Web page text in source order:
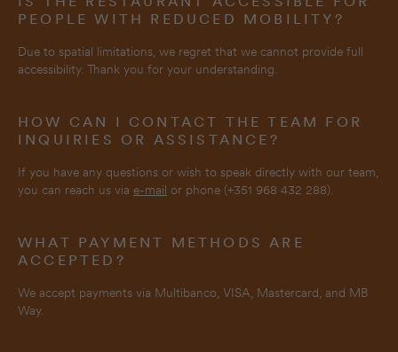
PEOPLE WITH REDUCED MOBILITY?
Due to spatial limitations, we regret that we cannot provide full
accessibility. Thank you for your understanding.
HOW CAN I CONTACT THE TEAM FOR
INQUIRIES OR ASSISTANCE?
If you have any questions or wish to speak directly with our team,
you can reach us via e-mail or phone (+351 968 432 288).
WHAT PAYMENT METHODS ARE
ACCEPTED?
We accept payments via Multibanco, VISA, Mastercard, and MB
Way.